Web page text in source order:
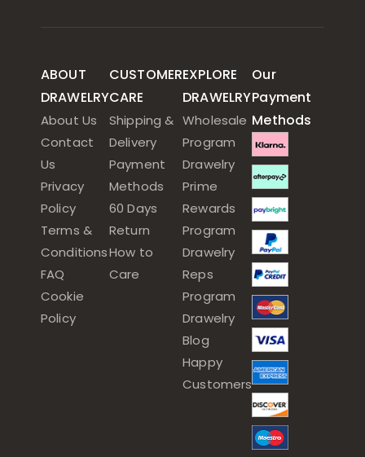
ABOUT
DRAWELRY
About Us
Contact
Us
Privacy
Policy
Terms &
Conditions
FAQ
Cookie
Policy
CUSTOMER
CARE
Shipping &
Delivery
Payment
Methods
60 Days
Return
How to
Care
EXPLORE
DRAWELRY
Wholesale
Program
Drawelry
Prime
Rewards
Program
Drawelry
Reps
Program
Drawelry
Blog
Happy
Customers
Our
Payment
Methods